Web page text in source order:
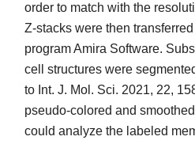
order to match with the
Z-stacks were then
program Amira Software.
cell structures were
to Int. J. Mol. Sci. 2021, 22,
pseudo-colored and
could analyze the labeled